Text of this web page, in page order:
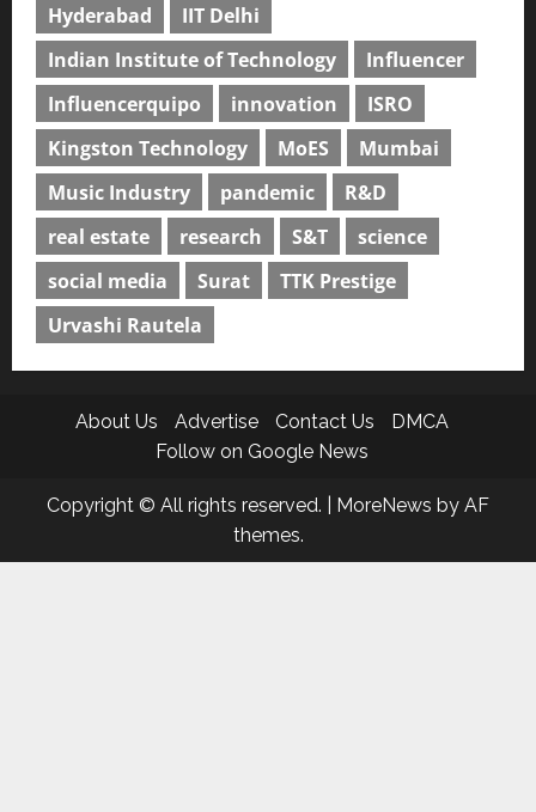
Hyderabad
IIT Delhi
Indian Institute of Technology
Influencer
Influencerquipo
innovation
ISRO
Kingston Technology
MoES
Mumbai
Music Industry
pandemic
R&D
real estate
research S&T
science
social media
Surat
TTK Prestige
Urvashi Rautela
About Us Advertise Contact Us
DMCA
Follow on Google News
Copyright © All rights reserved. MoreNews by AF
themes.